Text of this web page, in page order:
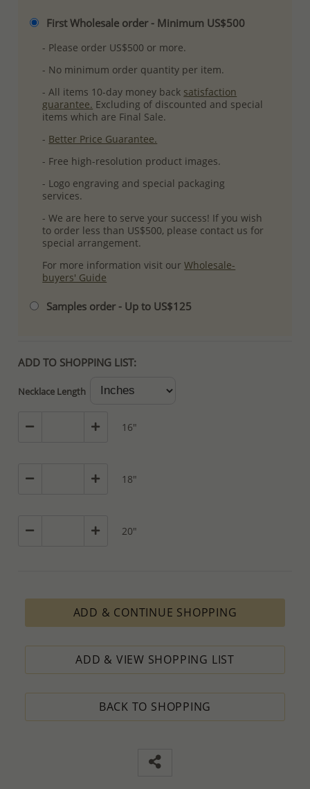
First Wholesale order - Minimum US$500
- Please order US$500 or more.
- No minimum order quantity per item.
- All items 10-day money back satisfaction
guarantee. Excluding of discounted and special
items which are Final Sale.
- Better Price Guarantee.
- Free high-resolution product images.
- Logo engraving and special packaging
services.
- We are here to serve your success! If you wish
to order less than US$500, please contact us for
special arrangement.
For more information visit ourWholesale-
buyers' Guide
Samples order - Up to US$125
ADD TO SHOPPING LIST:
Necklace Length
16"
18"
20"
ADD & CONTINUE SHOPPING
ADD & VIEW SHOPPING LIST
BACK TO SHOPPING